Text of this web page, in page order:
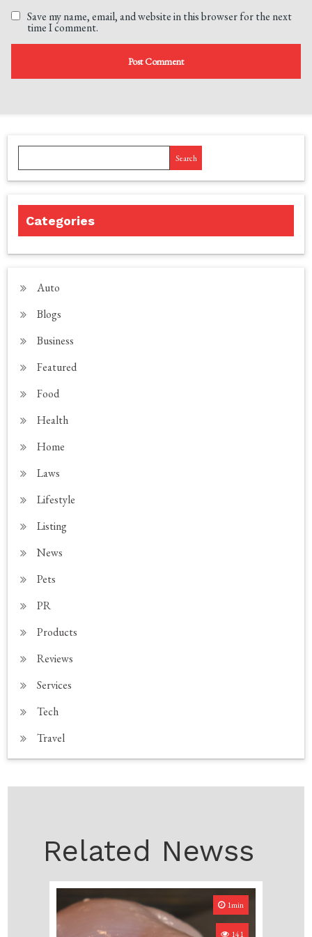
Save my name, email, and website in this browser for the next
time I comment.
Search
Categories
Auto
Blogs
Business
Featured
Food
Health
Home
Laws
Lifestyle
Listing
News
Pets
PR
Products
Reviews
Services
Tech
Travel
Related Newss
1min
141